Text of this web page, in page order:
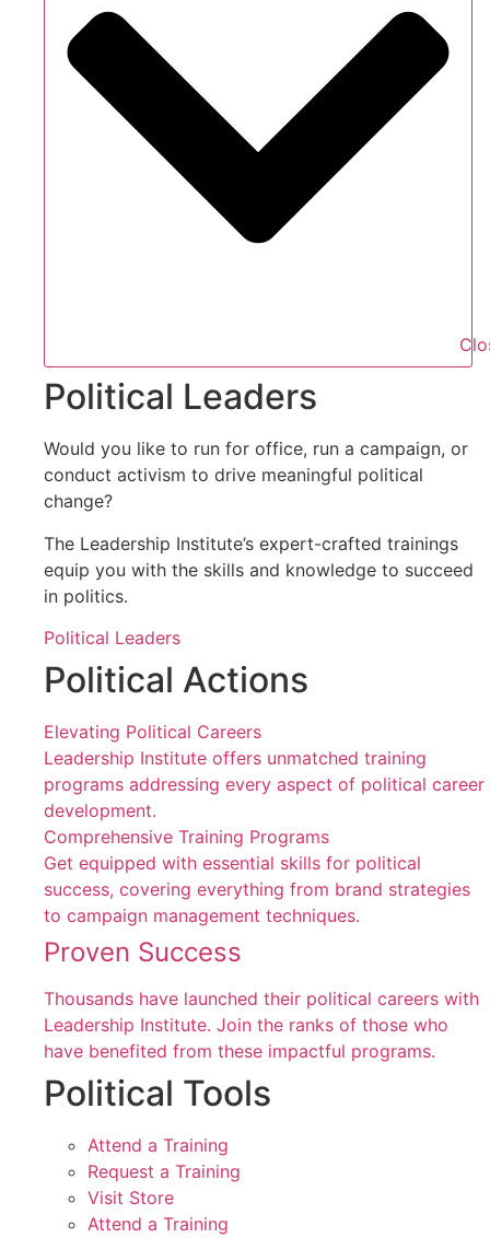
Political Leaders
Would you like to run for office, run a campaign, or
conduct activism to drive meaningful political
change?
The Leadership Institute’s expert-crafted trainings
equip you with the skills and knowledge to succeed
in politics.
Political Leaders
Political Actions
Elevating Political Careers
Leadership Institute offers unmatched training
programs addressing every aspect of political career
development.
Comprehensive Training Programs
Get equipped with essential skills for political
success, covering everything from brand strategies
to campaign management techniques.
Proven Success
Thousands have launched their political careers with
Leadership Institute. Join the ranks of those who
have benefited from these impactful programs.
Political Tools
Attend a Training
Request a Training
Visit Store
Attend a Training